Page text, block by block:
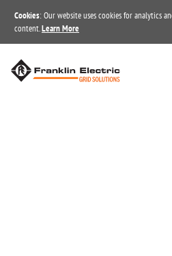
Cookies: Our website uses cookies for analytics
content. Learn More